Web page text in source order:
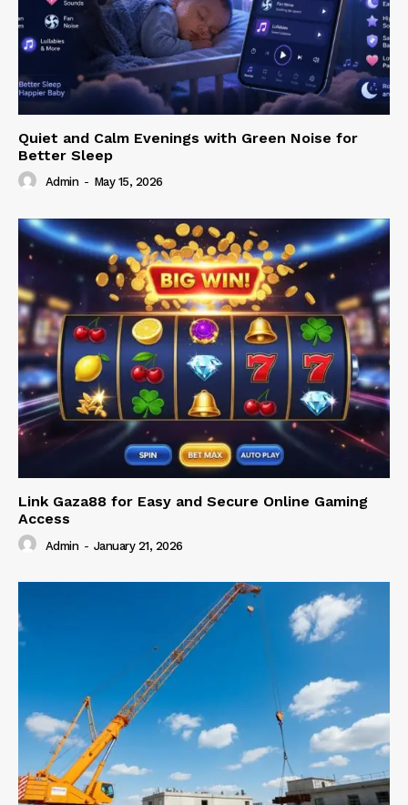
Quiet and Calm Evenings with Green Noise for
Better Sleep
Admin - May 15, 2026
Link Gaza88 for Easy and Secure Online Gaming
Access
Admin - January 21, 2026